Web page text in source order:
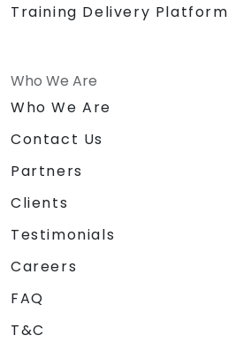
Training Delivery Platform
Who We Are
Who We Are
Contact Us
Partners
Clients
Testimonials
Careers
FAQ
T&C